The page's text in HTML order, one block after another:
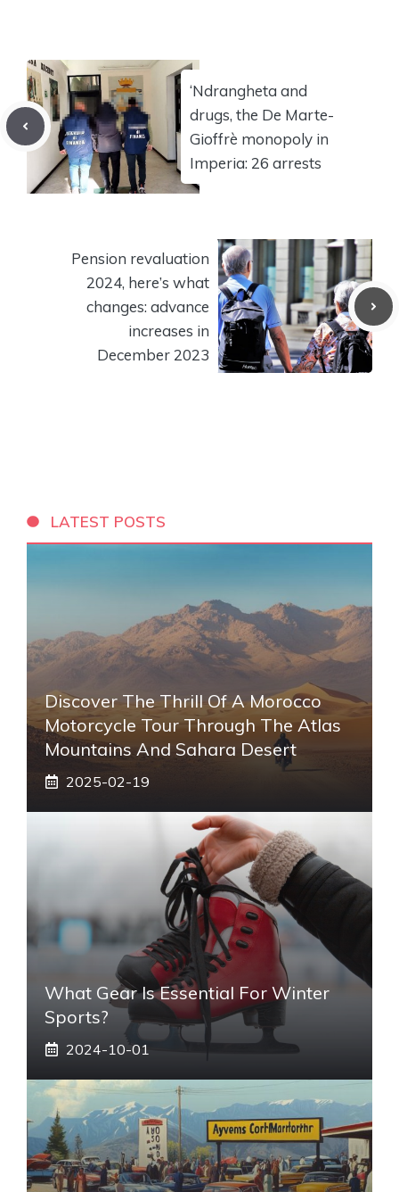
‘Ndrangheta and
drugs, the De Marte-
Gioffrè monopoly in
Imperia: 26 arrests
Pension revaluation
2024, here’s what
changes: advance
increases in
December 2023
LATEST POSTS
Discover The Thrill Of A Morocco
Motorcycle Tour Through The Atlas
Mountains And Sahara Desert
2025-02-19
What Gear Is Essential For Winter
Sports?
2024-10-01